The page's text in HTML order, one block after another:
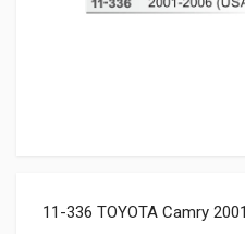
11-336 TOYOTA Camry